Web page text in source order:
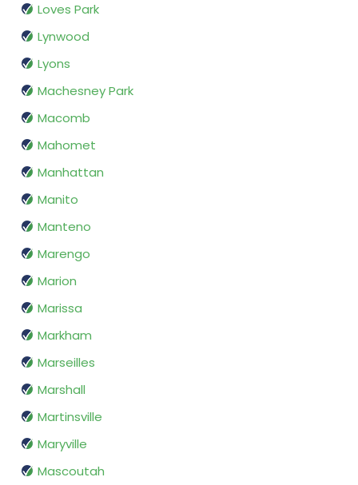
Loves Park
Lynwood
Lyons
Machesney Park
Macomb
Mahomet
Manhattan
Manito
Manteno
Marengo
Marion
Marissa
Markham
Marseilles
Marshall
Martinsville
Maryville
Mascoutah